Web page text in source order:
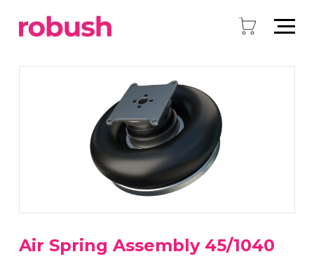
Air Spring Assembly 45/1040